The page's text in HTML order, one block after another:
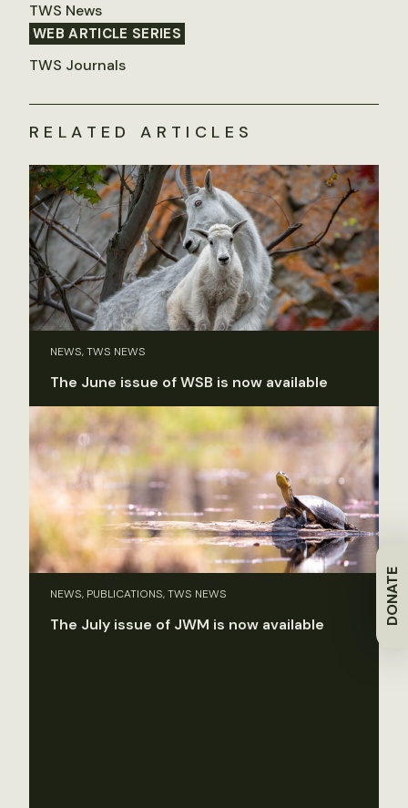
DONATE
TWS News
WEB ARTICLE SERIES
TWS Journals
RELATED ARTICLES
NEWS, TWS NEWS
The June issue of WSB is now available
NEWS, PUBLICATIONS, TWS NEWS
The July issue of JWM is now available